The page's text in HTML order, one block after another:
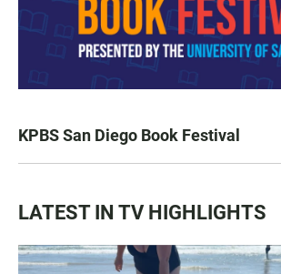
KPBS San Diego Book Festival
LATEST IN TV HIGHLIGHTS